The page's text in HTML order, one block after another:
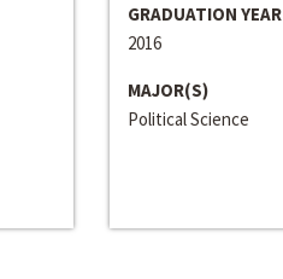
GRADUATION YEAR
2016
MAJOR(S)
Political Science